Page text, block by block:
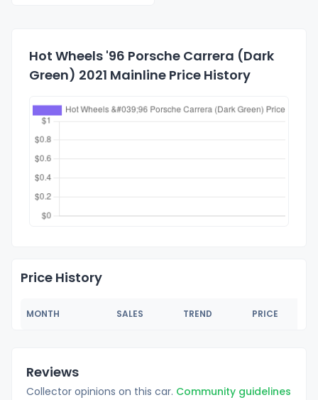
Hot Wheels '96 Porsche Carrera (Dark
Green) 2021 Mainline Price History
Price History
MONTH SALES TREND PRICE
Reviews
Collector opinions on this car. Community guidelines